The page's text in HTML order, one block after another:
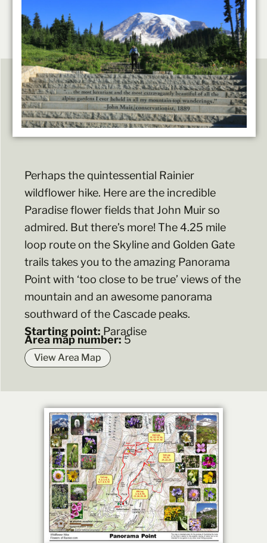
Perhaps the quintessential Rainier
wildflower hike. Here are the incredible
Paradise flower fields that John Muir so
admired. But there’s more! The 4.25 mile
loop route on the Skyline and Golden Gate
trails takes you to the amazing Panorama
Point with ‘too close to be true’ views of the
mountain and an awesome panorama
southward of the Cascade peaks.
Starting point: Paradise
Area map number:5
View Area Map